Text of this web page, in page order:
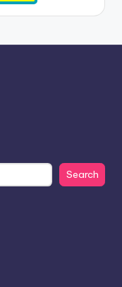
Search